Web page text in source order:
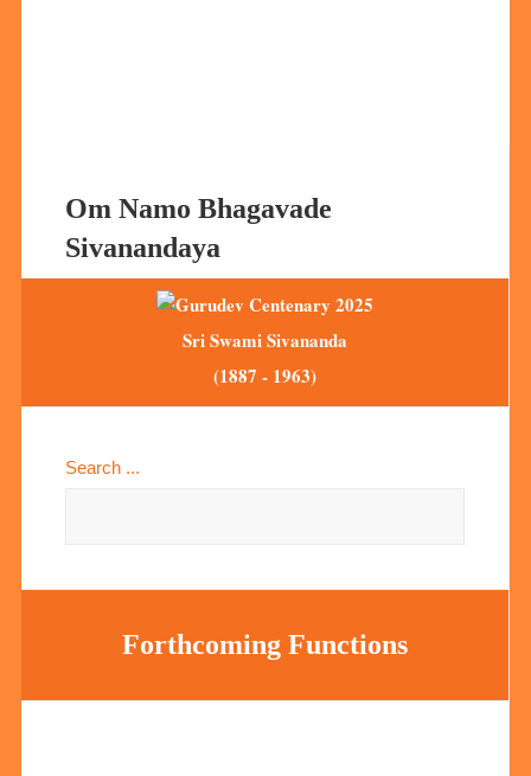
Om Namo Bhagavade
Sivanandaya
Sri Swami Sivananda
(1887 - 1963)
Search ...
Forthcoming Functions